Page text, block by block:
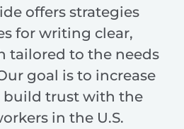
offers strategies
for writing clear,
tailored to the needs
goal is to increase
build trust with the
in the U.S.